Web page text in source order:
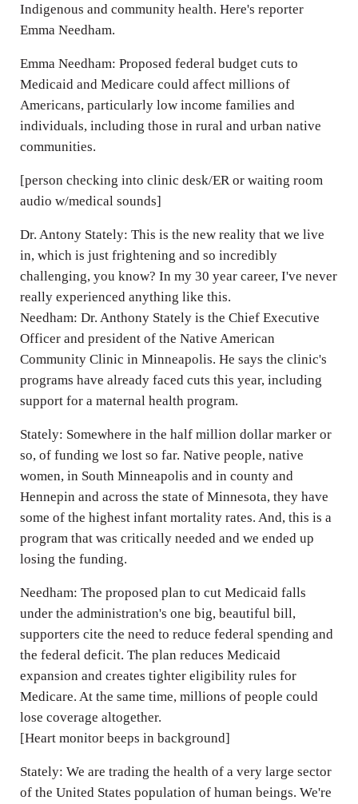
Indigenous and community health. Here's reporter
Emma Needham.
Emma Needham: Proposed federal budget cuts to
Medicaid and Medicare could affect millions of
Americans, particularly low income families and
individuals, including those in rural and urban native
communities.
[person checking into clinic desk/ER or waiting room
audio w/medical sounds]
Dr. Antony Stately: This is the new reality that we live
in, which is just frightening and so incredibly
challenging, you know? In my 30 year career, I've never
really experienced anything like this.
Needham: Dr. Anthony Stately is the Chief Executive
Officer and president of the Native American
Community Clinic in Minneapolis. He says the clinic's
programs have already faced cuts this year, including
support for a maternal health program.
Stately: Somewhere in the half million dollar marker or
so, of funding we lost so far. Native people, native
women, in South Minneapolis and in county and
Hennepin and across the state of Minnesota, they have
some of the highest infant mortality rates. And, this is a
program that was critically needed and we ended up
losing the funding.
Needham: The proposed plan to cut Medicaid falls
under the administration's one big, beautiful bill,
supporters cite the need to reduce federal spending and
the federal deficit. The plan reduces Medicaid
expansion and creates tighter eligibility rules for
Medicare. At the same time, millions of people could
lose coverage altogether.
[Heart monitor beeps in background]
Stately: We are trading the health of a very large sector
of the United States population of human beings. We're